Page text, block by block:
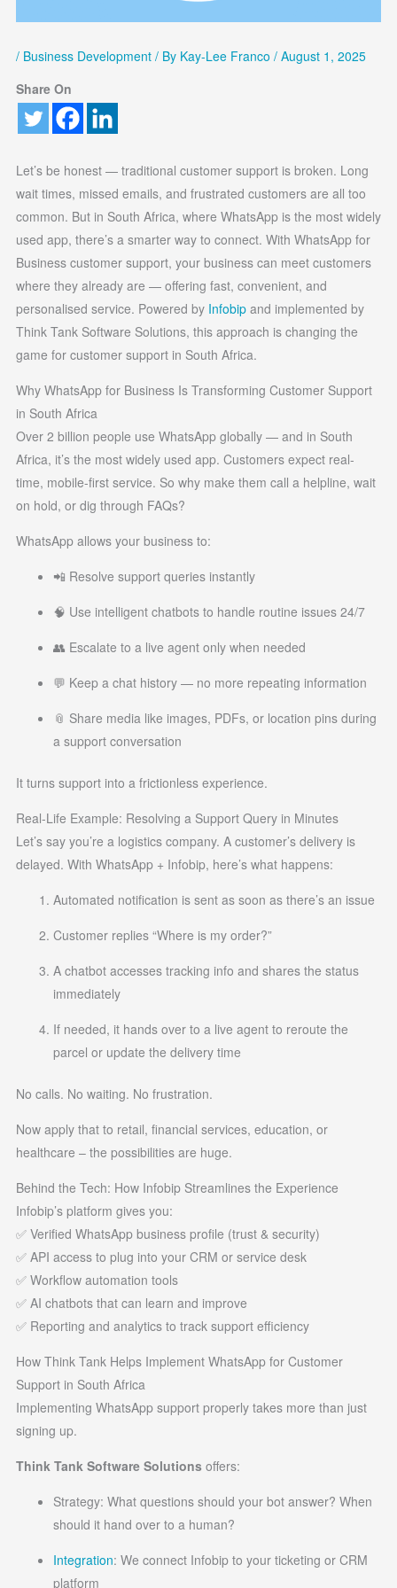
/ Business Development/ By Kay-Lee Franco / August 1, 2025
Share On
Let’s be honest — traditional customer support is broken. Long
wait times, missed emails, and frustrated customers are all too
common. But in South Africa, where WhatsApp is the most widely
used app, there’s a smarter way to connect. With WhatsApp for
Business customer support, your business can meet customers
where they already are — offering fast, convenient, and
personalised service. Powered by Infobipand implemented by
Think Tank Software Solutions, this approach is changing the
game for customer support in South Africa.
Why WhatsApp for Business Is Transforming Customer Support
in South Africa
Over 2 billion people use WhatsApp globally — and in South
Africa, it’s the most widely used app. Customers expect real-
time, mobile-first service. So why make them call a helpline, wait
on hold, or dig through FAQs?
WhatsApp allows your business to:
📲 Resolve support queries instantly
🧠 Use intelligent chatbots to handle routine issues 24/7
👥 Escalate to a live agent only when needed
💬 Keep a chat history — no more repeating information
📎 Share media like images, PDFs, or location pins during
a support conversation
It turns support into a frictionless experience.
Real-Life Example: Resolving a Support Query in Minutes
Let’s say you’re a logistics company. A customer’s delivery is
delayed. With WhatsApp + Infobip, here’s what happens:
Automated notification is sent as soon as there’s an issue
Customer replies “Where is my order?”
A chatbot accesses tracking info and shares the status
immediately
If needed, it hands over to a live agent to reroute the
parcel or update the delivery time
No calls. No waiting. No frustration.
Now apply that to retail, financial services, education, or
healthcare – the possibilities are huge.
Behind the Tech: How Infobip Streamlines the Experience
Infobip’s platform gives you:
✅ Verified WhatsApp business profile (trust & security)
✅ API access to plug into your CRM or service desk
✅ Workflow automation tools
✅ AI chatbots that can learn and improve
✅ Reporting and analytics to track support efficiency
How Think Tank Helps Implement WhatsApp for Customer
Support in South Africa
Implementing WhatsApp support properly takes more than just
signing up.
Think Tank Software Solutionsoffers:
Strategy: What questions should your bot answer? When
should it hand over to a human?
Integration: We connect Infobip to your ticketing or CRM
platform